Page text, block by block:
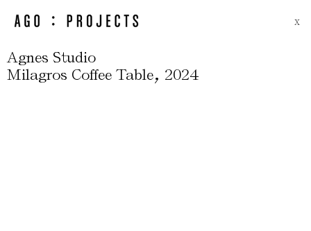
X
Agnes Studio
Milagros Coffee Table, 2024